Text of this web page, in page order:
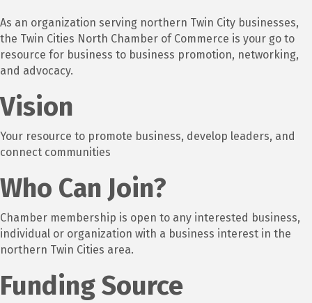
As an organization serving northern Twin City businesses,
the Twin Cities North Chamber of Commerce is your go to
resource for business to business promotion, networking,
and advocacy.
Vision
Your resource to promote business, develop leaders, and
connect communities
Who Can Join?
Chamber membership is open to any interested business,
individual or organization with a business interest in the
northern Twin Cities area.
Funding Source